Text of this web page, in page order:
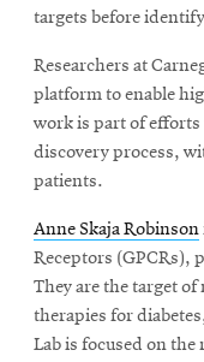
Map
SEARCH
Search
MEDIA
targets before
Researchers at
platform to enable
work is part of efforts
discovery process,
patients.
Anne Skaja Robinson
Receptors (GPCRs),
They are the target
therapies for
Lab is focused on